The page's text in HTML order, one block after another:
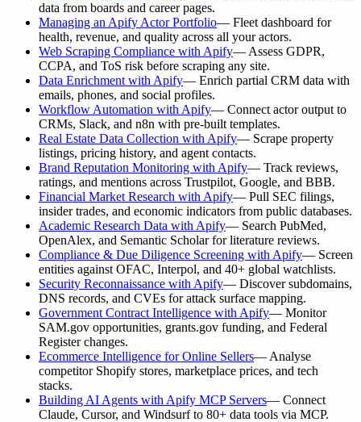
data from boards and career pages.
Managing an Apify Actor Portfolio— Fleet dashboard for
health, revenue, and quality across all your actors.
Web Scraping Compliance with Apify— Assess GDPR,
CCPA, and ToS risk before scraping any site.
Data Enrichment with Apify— Enrich partial CRM data with
emails, phones, and social profiles.
Workflow Automation with Apify— Connect actor output to
CRMs, Slack, and n8n with pre-built templates.
Real Estate Data Collection with Apify— Scrape property
listings, pricing history, and agent contacts.
Brand Reputation Monitoring with Apify— Track reviews,
ratings, and mentions across Trustpilot, Google, and BBB.
Financial Market Research with Apify— Pull SEC filings,
insider trades, and economic indicators from public databases.
Academic Research Data with Apify— Search PubMed,
OpenAlex, and Semantic Scholar for literature reviews.
Compliance & Due Diligence Screening with Apify— Screen
entities against OFAC, Interpol, and 40+ global watchlists.
Security Reconnaissance with Apify— Discover subdomains,
DNS records, and CVEs for attack surface mapping.
Government Contract Intelligence with Apify— Monitor
SAM.gov opportunities, grants.gov funding, and Federal
Register changes.
Ecommerce Intelligence for Online Sellers— Analyse
competitor Shopify stores, marketplace prices, and tech
stacks.
Building AI Agents with Apify MCP Servers— Connect
Claude, Cursor, and Windsurf to 80+ data tools via MCP.